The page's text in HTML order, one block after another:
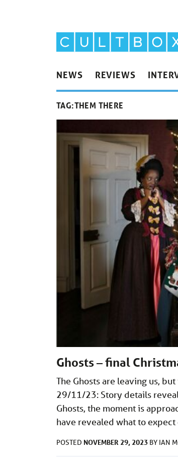
NEWS REVIEWS
TAG:THEM THERE
Ghosts – final
The Ghosts are leaving us,
29/11/23: Story details
Ghosts, the moment is
have revealed what to expect
POSTED NOVEMBER 29, 2023 BY IAN